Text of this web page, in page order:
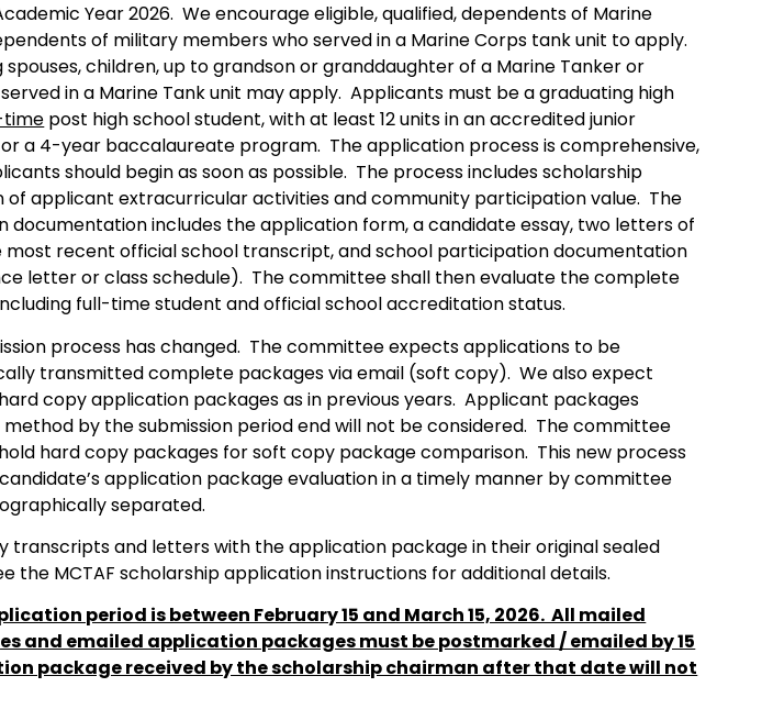
Year 2026. We encourage eligible, qualified, dependents of Marine
of military members who served in a Marine Corps tank unit to apply.
spouses, children, up to grandson or granddaughter of a Marine Tanker or
in a Marine Tank unit may apply. Applicants must be a graduating high
post high school student, with at least 12 units in an accredited junior
a 4-year baccalaureate program. The application process is comprehensive,
should begin as soon as possible. The process includes scholarship
applicant extracurricular activities and community participation value. The
documentation includes the application form, a candidate essay, two letters of
recent official school transcript, and school participation documentation
letter or class schedule). The committee shall then evaluate the complete
full-time student and official school accreditation status.
process has changed. The committee expects applications to be
transmitted complete packages via email (soft copy). We also expect
copy application packages as in previous years. Applicant packages
method by the submission period end will not be considered. The committee
hard copy packages for soft copy package comparison. This new process
application package evaluation in a timely manner by committee
separated.
transcripts and letters with the application package in their original sealed
the MCTAF scholarship application instructions for additional details.
period is between February 15 and March 15, 2026. All mailed
and emailed application packages must be postmarked / emailed by 15
package received by the scholarship chairman after that date will not